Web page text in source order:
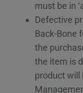
must be in
Defective
Back-Bone
the
the item is
product will